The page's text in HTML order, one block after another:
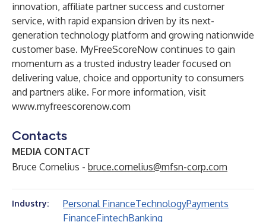
innovation, affiliate partner success and customer
service, with rapid expansion driven by its next-
generation technology platform and growing nationwide
customer base. MyFreeScoreNow continues to gain
momentum as a trusted industry leader focused on
delivering value, choice and opportunity to consumers
and partners alike. For more information, visit
www.myfreescorenow.com
Contacts
MEDIA CONTACT
Bruce Cornelius - bruce.cornelius@mfsn-corp.com
Industry: Personal FinanceTechnologyPayments
FinanceFintechBanking